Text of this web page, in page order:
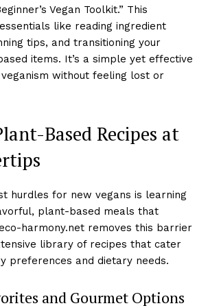
Vegan Toolkit.” This
like reading ingredient
tips, and transitioning your
items. It’s a simple yet effective
without feeling lost or
Based Recipes at
hurdles for new vegans is learning
plant-based meals that
harmony.net removes this barrier
library of recipes that cater
preferences and dietary needs.
and Gourmet Options